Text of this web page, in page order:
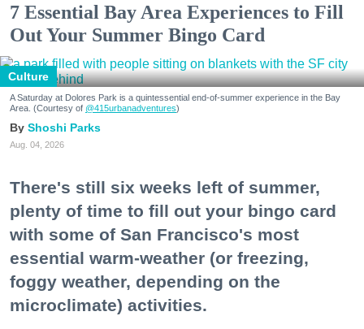
7 Essential Bay Area Experiences to Fill
Out Your Summer Bingo Card
Culture
A Saturday at Dolores Park is a quintessential end-of-summer experience in the Bay
Area. (Courtesy of @415urbanadventures)
Shoshi Parks
Aug. 04, 2026
There's still six weeks left of summer,
plenty of time to fill out your bingo card
with some of San Francisco's most
essential warm-weather (or freezing,
foggy weather, depending on the
microclimate) activities.